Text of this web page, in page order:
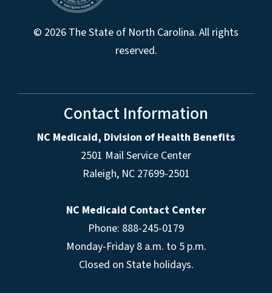
© 2026 The State of North Carolina. All rights
reserved.
Contact Information
NC Medicaid, Division of Health Benefits
2501 Mail Service Center
Raleigh, NC 27699-2501
NC Medicaid Contact Center
Phone: 888-245-0179
Monday-Friday 8 a.m. to 5 p.m.
Closed on State holidays.